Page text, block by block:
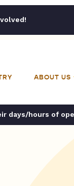
ABOUT US
days/hours of